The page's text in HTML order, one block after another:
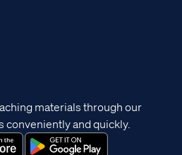
materials through our
conveniently and quickly.